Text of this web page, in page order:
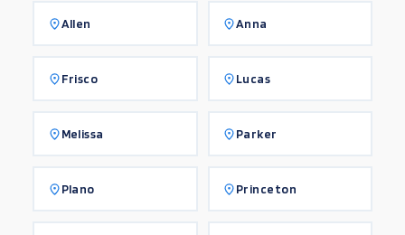
Allen Anna
Frisco Lucas
Melissa Parker
Plano Princeton